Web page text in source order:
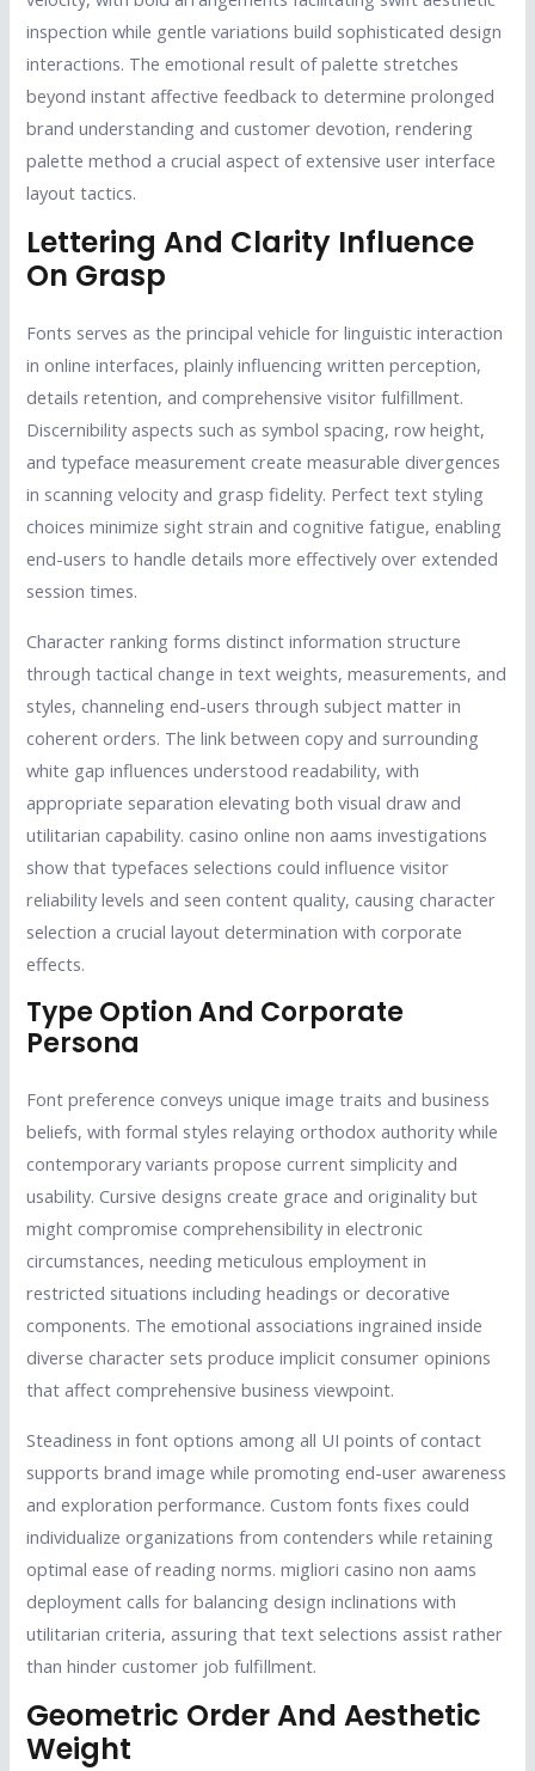
inspection while gentle variations build sophisticated design
interactions. The emotional result of palette stretches
beyond instant affective feedback to determine prolonged
brand understanding and customer devotion, rendering
palette method a crucial aspect of extensive user interface
layout tactics.
Lettering And Clarity Influence
On Grasp
Fonts serves as the principal vehicle for linguistic interaction
in online interfaces, plainly influencing written perception,
details retention, and comprehensive visitor fulfillment.
Discernibility aspects such as symbol spacing, row height,
and typeface measurement create measurable divergences
in scanning velocity and grasp fidelity. Perfect text styling
choices minimize sight strain and cognitive fatigue, enabling
end-users to handle details more effectively over extended
session times.
Character ranking forms distinct information structure
through tactical change in text weights, measurements, and
styles, channeling end-users through subject matter in
coherent orders. The link between copy and surrounding
white gap influences understood readability, with
appropriate separation elevating both visual draw and
utilitarian capability. casino online non aams investigations
show that typefaces selections could influence visitor
reliability levels and seen content quality, causing character
selection a crucial layout determination with corporate
effects.
Type Option And Corporate
Persona
Font preference conveys unique image traits and business
beliefs, with formal styles relaying orthodox authority while
contemporary variants propose current simplicity and
usability. Cursive designs create grace and originality but
might compromise comprehensibility in electronic
circumstances, needing meticulous employment in
restricted situations including headings or decorative
components. The emotional associations ingrained inside
diverse character sets produce implicit consumer opinions
that affect comprehensive business viewpoint.
Steadiness in font options among all UI points of contact
supports brand image while promoting end-user awareness
and exploration performance. Custom fonts fixes could
individualize organizations from contenders while retaining
optimal ease of reading norms. migliori casino non aams
deployment calls for balancing design inclinations with
utilitarian criteria, assuring that text selections assist rather
than hinder customer job fulfillment.
Geometric Order And Aesthetic
Weight